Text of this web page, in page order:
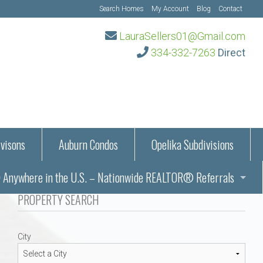
Search Homes My Account Blog Contact
LauraSellers01@Gmail.com
334-332-7263 Direct
Information
Auburn Condos
Opelika Subdivisions
– Auburn, AL
Alabama
Alabama
in the U.S. – Nationwide REALTOR® Referrals
in Auburn and Opelika, Alabama – Laura Sellers REALTOR®
PROPERTY SEARCH
City